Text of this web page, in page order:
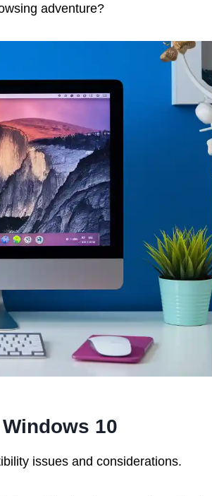
adventure?
10
issues and considerations.